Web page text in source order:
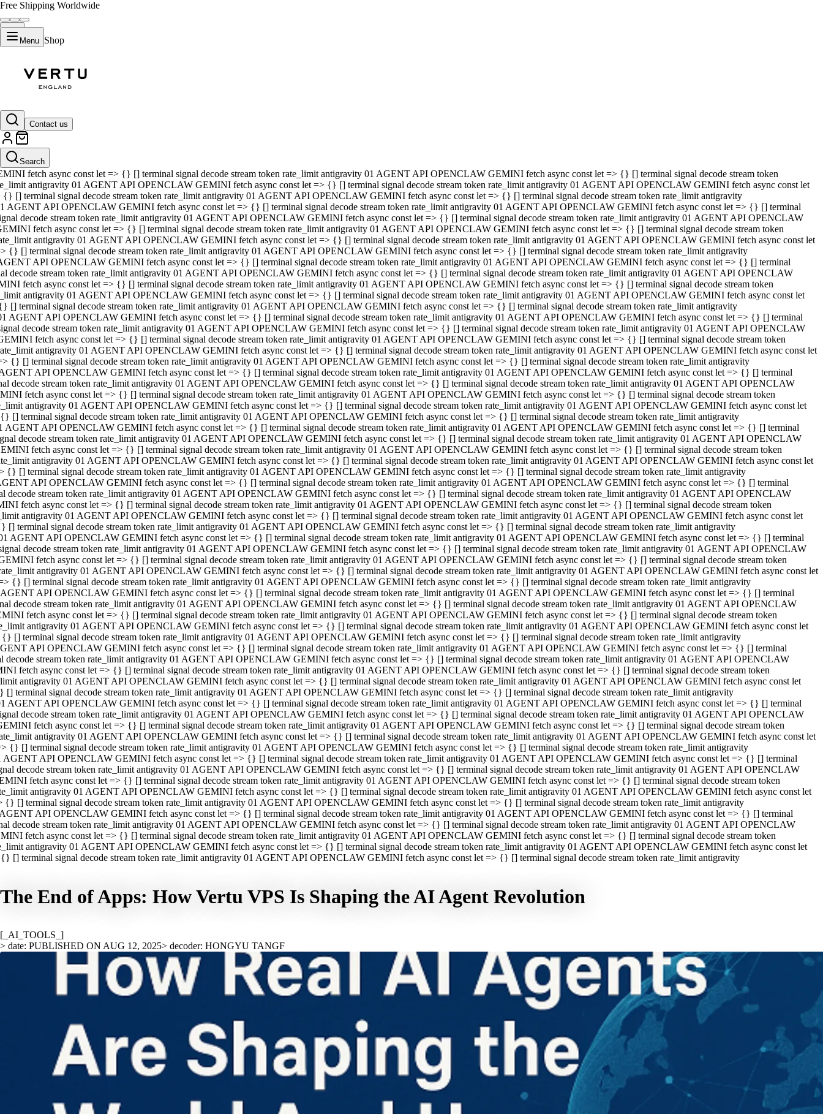
Free Shipping Worldwide
Menu Shop
Contact us
Search
GEMINI fetch async const let => {} [] terminal signal decode stream token rate_limit antigravity 01 AGENT API OPENCLAW GEMINI fetch async const let => {} [] terminal signal decode stream token
rate_limit antigravity 01 AGENT API OPENCLAW GEMINI fetch async const let => {} [] terminal signal decode stream token rate_limit antigravity 01 AGENT API OPENCLAW GEMINI fetch async const let
=> {} [] terminal signal decode stream token rate_limit antigravity 01 AGENT API OPENCLAW GEMINI fetch async const let => {} [] terminal signal decode stream token rate_limit antigravity
AGENT API OPENCLAW GEMINI fetch async const let => {} [] terminal signal decode stream token rate_limit antigravity 01 AGENT API OPENCLAW GEMINI fetch async const let => {} [] terminal
decode stream token rate_limit antigravity 01 AGENT API OPENCLAW GEMINI fetch async const let => {} [] terminal signal decode stream token rate_limit antigravity 01 AGENT API OPENCLAW
fetch async const let => {} [] terminal signal decode stream token rate_limit antigravity 01 AGENT API OPENCLAW GEMINI fetch async const let => {} [] terminal signal decode stream token
antigravity 01 AGENT API OPENCLAW GEMINI fetch async const let => {} [] terminal signal decode stream token rate_limit antigravity 01 AGENT API OPENCLAW GEMINI fetch async const let
{} [] terminal signal decode stream token rate_limit antigravity 01 AGENT API OPENCLAW GEMINI fetch async const let => {} [] terminal signal decode stream token rate_limit antigravity
AGENT API OPENCLAW GEMINI fetch async const let => {} [] terminal signal decode stream token rate_limit antigravity 01 AGENT API OPENCLAW GEMINI fetch async const let => {} [] terminal
decode stream token rate_limit antigravity 01 AGENT API OPENCLAW GEMINI fetch async const let => {} [] terminal signal decode stream token rate_limit antigravity 01 AGENT API OPENCLAW
fetch async const let => {} [] terminal signal decode stream token rate_limit antigravity 01 AGENT API OPENCLAW GEMINI fetch async const let => {} [] terminal signal decode stream token
antigravity 01 AGENT API OPENCLAW GEMINI fetch async const let => {} [] terminal signal decode stream token rate_limit antigravity 01 AGENT API OPENCLAW GEMINI fetch async const let
{} [] terminal signal decode stream token rate_limit antigravity 01 AGENT API OPENCLAW GEMINI fetch async const let => {} [] terminal signal decode stream token rate_limit antigravity
API OPENCLAW GEMINI fetch async const let => {} [] terminal signal decode stream token rate_limit antigravity 01 AGENT API OPENCLAW GEMINI fetch async const let => {} [] terminal
decode stream token rate_limit antigravity 01 AGENT API OPENCLAW GEMINI fetch async const let => {} [] terminal signal decode stream token rate_limit antigravity 01 AGENT API OPENCLAW
fetch async const let => {} [] terminal signal decode stream token rate_limit antigravity 01 AGENT API OPENCLAW GEMINI fetch async const let => {} [] terminal signal decode stream token
antigravity 01 AGENT API OPENCLAW GEMINI fetch async const let => {} [] terminal signal decode stream token rate_limit antigravity 01 AGENT API OPENCLAW GEMINI fetch async const let
[] terminal signal decode stream token rate_limit antigravity 01 AGENT API OPENCLAW GEMINI fetch async const let => {} [] terminal signal decode stream token rate_limit antigravity
AGENT API OPENCLAW GEMINI fetch async const let => {} [] terminal signal decode stream token rate_limit antigravity 01 AGENT API OPENCLAW GEMINI fetch async const let => {} [] terminal
decode stream token rate_limit antigravity 01 AGENT API OPENCLAW GEMINI fetch async const let => {} [] terminal signal decode stream token rate_limit antigravity 01 AGENT API OPENCLAW
fetch async const let => {} [] terminal signal decode stream token rate_limit antigravity 01 AGENT API OPENCLAW GEMINI fetch async const let => {} [] terminal signal decode stream token
antigravity 01 AGENT API OPENCLAW GEMINI fetch async const let => {} [] terminal signal decode stream token rate_limit antigravity 01 AGENT API OPENCLAW GEMINI fetch async const let
{} [] terminal signal decode stream token rate_limit antigravity 01 AGENT API OPENCLAW GEMINI fetch async const let => {} [] terminal signal decode stream token rate_limit antigravity
API OPENCLAW GEMINI fetch async const let => {} [] terminal signal decode stream token rate_limit antigravity 01 AGENT API OPENCLAW GEMINI fetch async const let => {} [] terminal
decode stream token rate_limit antigravity 01 AGENT API OPENCLAW GEMINI fetch async const let => {} [] terminal signal decode stream token rate_limit antigravity 01 AGENT API OPENCLAW
fetch async const let => {} [] terminal signal decode stream token rate_limit antigravity 01 AGENT API OPENCLAW GEMINI fetch async const let => {} [] terminal signal decode stream token
antigravity 01 AGENT API OPENCLAW GEMINI fetch async const let => {} [] terminal signal decode stream token rate_limit antigravity 01 AGENT API OPENCLAW GEMINI fetch async const let
[] terminal signal decode stream token rate_limit antigravity 01 AGENT API OPENCLAW GEMINI fetch async const let => {} [] terminal signal decode stream token rate_limit antigravity
AGENT API OPENCLAW GEMINI fetch async const let => {} [] terminal signal decode stream token rate_limit antigravity 01 AGENT API OPENCLAW GEMINI fetch async const let => {} [] terminal
decode stream token rate_limit antigravity 01 AGENT API OPENCLAW GEMINI fetch async const let => {} [] terminal signal decode stream token rate_limit antigravity 01 AGENT API OPENCLAW
fetch async const let => {} [] terminal signal decode stream token rate_limit antigravity 01 AGENT API OPENCLAW GEMINI fetch async const let => {} [] terminal signal decode stream token
antigravity 01 AGENT API OPENCLAW GEMINI fetch async const let => {} [] terminal signal decode stream token rate_limit antigravity 01 AGENT API OPENCLAW GEMINI fetch async const let
{} [] terminal signal decode stream token rate_limit antigravity 01 AGENT API OPENCLAW GEMINI fetch async const let => {} [] terminal signal decode stream token rate_limit antigravity
API OPENCLAW GEMINI fetch async const let => {} [] terminal signal decode stream token rate_limit antigravity 01 AGENT API OPENCLAW GEMINI fetch async const let => {} [] terminal
decode stream token rate_limit antigravity 01 AGENT API OPENCLAW GEMINI fetch async const let => {} [] terminal signal decode stream token rate_limit antigravity 01 AGENT API OPENCLAW
fetch async const let => {} [] terminal signal decode stream token rate_limit antigravity 01 AGENT API OPENCLAW GEMINI fetch async const let => {} [] terminal signal decode stream token
antigravity 01 AGENT API OPENCLAW GEMINI fetch async const let => {} [] terminal signal decode stream token rate_limit antigravity 01 AGENT API OPENCLAW GEMINI fetch async const let
[] terminal signal decode stream token rate_limit antigravity 01 AGENT API OPENCLAW GEMINI fetch async const let => {} [] terminal signal decode stream token rate_limit antigravity
AGENT API OPENCLAW GEMINI fetch async const let => {} [] terminal signal decode stream token rate_limit antigravity 01 AGENT API OPENCLAW GEMINI fetch async const let => {} [] terminal
decode stream token rate_limit antigravity 01 AGENT API OPENCLAW GEMINI fetch async const let => {} [] terminal signal decode stream token rate_limit antigravity 01 AGENT API OPENCLAW
fetch async const let => {} [] terminal signal decode stream token rate_limit antigravity 01 AGENT API OPENCLAW GEMINI fetch async const let => {} [] terminal signal decode stream token
antigravity 01 AGENT API OPENCLAW GEMINI fetch async const let => {} [] terminal signal decode stream token rate_limit antigravity 01 AGENT API OPENCLAW GEMINI fetch async const let
{} [] terminal signal decode stream token rate_limit antigravity 01 AGENT API OPENCLAW GEMINI fetch async const let => {} [] terminal signal decode stream token rate_limit antigravity
API OPENCLAW GEMINI fetch async const let => {} [] terminal signal decode stream token rate_limit antigravity 01 AGENT API OPENCLAW GEMINI fetch async const let => {} [] terminal
decode stream token rate_limit antigravity 01 AGENT API OPENCLAW GEMINI fetch async const let => {} [] terminal signal decode stream token rate_limit antigravity 01 AGENT API OPENCLAW
fetch async const let => {} [] terminal signal decode stream token rate_limit antigravity 01 AGENT API OPENCLAW GEMINI fetch async const let => {} [] terminal signal decode stream token
antigravity 01 AGENT API OPENCLAW GEMINI fetch async const let => {} [] terminal signal decode stream token rate_limit antigravity 01 AGENT API OPENCLAW GEMINI fetch async const let
[] terminal signal decode stream token rate_limit antigravity 01 AGENT API OPENCLAW GEMINI fetch async const let => {} [] terminal signal decode stream token rate_limit antigravity
API OPENCLAW GEMINI fetch async const let => {} [] terminal signal decode stream token rate_limit antigravity 01 AGENT API OPENCLAW GEMINI fetch async const let => {} [] terminal
decode stream token rate_limit antigravity 01 AGENT API OPENCLAW GEMINI fetch async const let => {} [] terminal signal decode stream token rate_limit antigravity 01 AGENT API OPENCLAW
fetch async const let => {} [] terminal signal decode stream token rate_limit antigravity 01 AGENT API OPENCLAW GEMINI fetch async const let => {} [] terminal signal decode stream token
antigravity 01 AGENT API OPENCLAW GEMINI fetch async const let => {} [] terminal signal decode stream token rate_limit antigravity 01 AGENT API OPENCLAW GEMINI fetch async const let
[] terminal signal decode stream token rate_limit antigravity 01 AGENT API OPENCLAW GEMINI fetch async const let => {} [] terminal signal decode stream token rate_limit antigravity
AGENT API OPENCLAW GEMINI fetch async const let => {} [] terminal signal decode stream token rate_limit antigravity 01 AGENT API OPENCLAW GEMINI fetch async const let => {} [] terminal
decode stream token rate_limit antigravity 01 AGENT API OPENCLAW GEMINI fetch async const let => {} [] terminal signal decode stream token rate_limit antigravity 01 AGENT API OPENCLAW
fetch async const let => {} [] terminal signal decode stream token rate_limit antigravity 01 AGENT API OPENCLAW GEMINI fetch async const let => {} [] terminal signal decode stream token
antigravity 01 AGENT API OPENCLAW GEMINI fetch async const let => {} [] terminal signal decode stream token rate_limit antigravity 01 AGENT API OPENCLAW GEMINI fetch async const let
{} [] terminal signal decode stream token rate_limit antigravity 01 AGENT API OPENCLAW GEMINI fetch async const let => {} [] terminal signal decode stream token rate_limit antigravity
AGENT API OPENCLAW GEMINI fetch async const let => {} [] terminal signal decode stream token rate_limit antigravity 01 AGENT API OPENCLAW GEMINI fetch async const let => {} [] terminal
decode stream token rate_limit antigravity 01 AGENT API OPENCLAW GEMINI fetch async const let => {} [] terminal signal decode stream token rate_limit antigravity 01 AGENT API OPENCLAW
fetch async const let => {} [] terminal signal decode stream token rate_limit antigravity 01 AGENT API OPENCLAW GEMINI fetch async const let => {} [] terminal signal decode stream token
antigravity 01 AGENT API OPENCLAW GEMINI fetch async const let => {} [] terminal signal decode stream token rate_limit antigravity 01 AGENT API OPENCLAW GEMINI fetch async const let
{} [] terminal signal decode stream token rate_limit antigravity 01 AGENT API OPENCLAW GEMINI fetch async const let => {} [] terminal signal decode stream token rate_limit antigravity
API OPENCLAW GEMINI fetch async const let => {} [] terminal signal decode stream token rate_limit antigravity 01 AGENT API OPENCLAW GEMINI fetch async const let => {} [] terminal
decode stream token rate_limit antigravity 01 AGENT API OPENCLAW GEMINI fetch async const let => {} [] terminal signal decode stream token rate_limit antigravity 01 AGENT API OPENCLAW
fetch async const let => {} [] terminal signal decode stream token rate_limit antigravity 01 AGENT API OPENCLAW GEMINI fetch async const let => {} [] terminal signal decode stream token
antigravity 01 AGENT API OPENCLAW GEMINI fetch async const let => {} [] terminal signal decode stream token rate_limit antigravity 01 AGENT API OPENCLAW GEMINI fetch async const let
[] terminal signal decode stream token rate_limit antigravity 01 AGENT API OPENCLAW GEMINI fetch async const let => {} [] terminal signal decode stream token rate_limit antigravity
The End of Apps: How Vertu VPS Is Shaping the AI Agent Revolution
[_AI_TOOLS_]
> date: PUBLISHED ON AUG 12, 2025> decoder: HONGYU TANGF